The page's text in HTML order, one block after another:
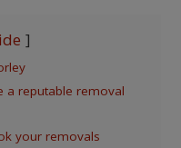
a reputable removal
your removals